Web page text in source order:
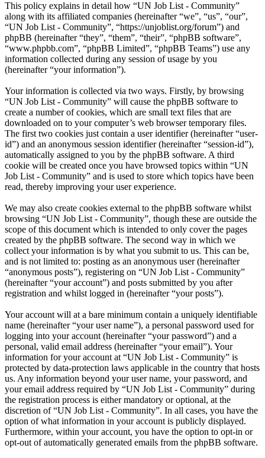
This policy explains in detail how “UN Job List - Community”
along with its affiliated companies (hereinafter “we”, “us”, “our”,
“UN Job List - Community”, “https://unjoblist.org/forum”) and
phpBB (hereinafter “they”, “them”, “their”, “phpBB software”,
“www.phpbb.com”, “phpBB Limited”, “phpBB Teams”) use any
information collected during any session of usage by you
(hereinafter “your information”).
Your information is collected via two ways. Firstly, by browsing
“UN Job List - Community” will cause the phpBB software to
create a number of cookies, which are small text files that are
downloaded on to your computer’s web browser temporary files.
The first two cookies just contain a user identifier (hereinafter “user-
id”) and an anonymous session identifier (hereinafter “session-id”),
automatically assigned to you by the phpBB software. A third
cookie will be created once you have browsed topics within “UN
Job List - Community” and is used to store which topics have been
read, thereby improving your user experience.
We may also create cookies external to the phpBB software whilst
browsing “UN Job List - Community”, though these are outside the
scope of this document which is intended to only cover the pages
created by the phpBB software. The second way in which we
collect your information is by what you submit to us. This can be,
and is not limited to: posting as an anonymous user (hereinafter
“anonymous posts”), registering on “UN Job List - Community”
(hereinafter “your account”) and posts submitted by you after
registration and whilst logged in (hereinafter “your posts”).
Your account will at a bare minimum contain a uniquely identifiable
name (hereinafter “your user name”), a personal password used for
logging into your account (hereinafter “your password”) and a
personal, valid email address (hereinafter “your email”). Your
information for your account at “UN Job List - Community” is
protected by data-protection laws applicable in the country that hosts
us. Any information beyond your user name, your password, and
your email address required by “UN Job List - Community” during
the registration process is either mandatory or optional, at the
discretion of “UN Job List - Community”. In all cases, you have the
option of what information in your account is publicly displayed.
Furthermore, within your account, you have the option to opt-in or
opt-out of automatically generated emails from the phpBB software.